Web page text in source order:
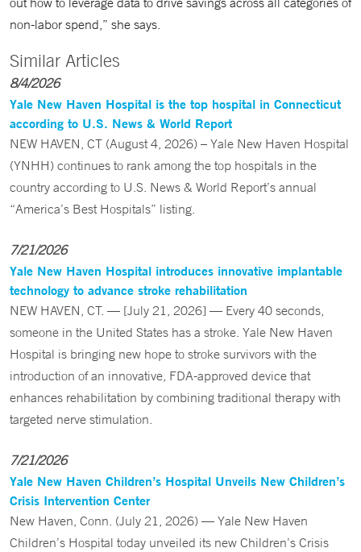
non-labor spend,” she says.
Similar Articles
8/4/2026
Yale New Haven Hospital is the top hospital in Connecticut
according to U.S. News & World Report
NEW HAVEN, CT (August 4, 2026) – Yale New Haven Hospital
(YNHH) continues to rank among the top hospitals in the
country according to U.S. News & World Report’s annual
“America’s Best Hospitals” listing.
7/21/2026
Yale New Haven Hospital introduces innovative implantable
technology to advance stroke rehabilitation
NEW HAVEN, CT. — [July 21, 2026] — Every 40 seconds,
someone in the United States has a stroke. Yale New Haven
Hospital is bringing new hope to stroke survivors with the
introduction of an innovative, FDA-approved device that
enhances rehabilitation by combining traditional therapy with
targeted nerve stimulation.
7/21/2026
Yale New Haven Children’s Hospital Unveils New Children’s
Crisis Intervention Center
New Haven, Conn. (July 21, 2026) — Yale New Haven
Children’s Hospital today unveiled its new Children’s Crisis